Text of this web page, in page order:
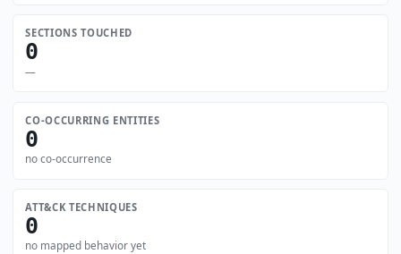
SECTIONS TOUCHED
0
—
CO-OCCURRING ENTITIES
0
no co-occurrence
ATT&CK TECHNIQUES
0
no mapped behavior yet